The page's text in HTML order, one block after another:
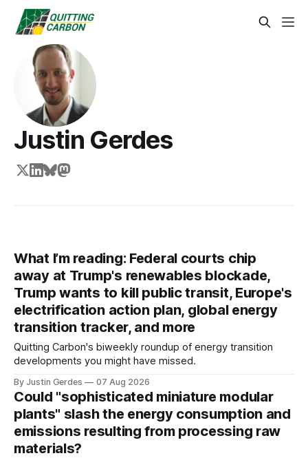
Justin Gerdes
What I’m reading: Federal courts chip
away at Trump's renewables blockade,
Trump wants to kill public transit, Europe's
electrification action plan, global energy
transition tracker, and more
Quitting Carbon's biweekly roundup of energy transition
developments you might have missed.
By Justin Gerdes 07 Aug 2026
Could "sophisticated miniature modular
plants" slash the energy consumption and
emissions resulting from processing raw
materials?